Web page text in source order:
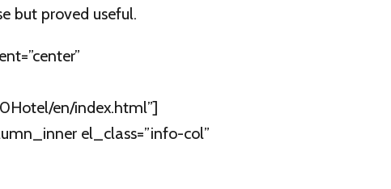
but proved useful.
en/index.html”]
el_class=”info-col”